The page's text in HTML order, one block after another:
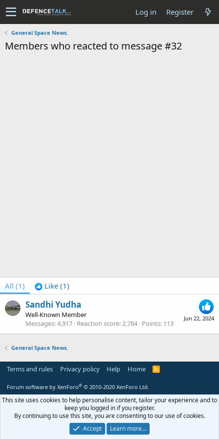
Log in Register
General Space News.
Members who reacted to message #32
All (1) Like (1)
Jun 22, 2024
Sandhi Yudha
Well-Known Member
Messages 4,917 Reaction score 2,784 Points 113
General Space News.
Terms and rules Privacy policy Help Home
R
Forum software by XenForo® © 2010-2020 XenForo Ltd.
This site uses cookies to help personalise content, tailor your experience and to
keep you logged in if you register.
By continuing to use this site, you are consenting to our use of cookies.
Accept
Learn more…